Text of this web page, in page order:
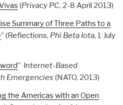
(Privacy PC, 2-8 April 2013)
Summary of Three Paths to a
” (Reflections, Phi Beta Iota, 1 July
” Internet-Based
Emergencies (NATO, 2013)
the Americas with an Open